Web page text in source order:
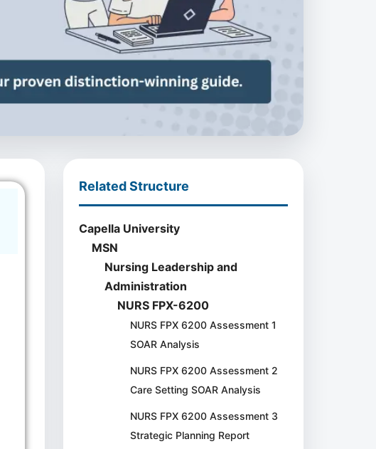
Related Structure
Capella University
MSN
Nursing Leadership and
Administration
NURS FPX-6200
NURS FPX 6200 Assessment 1
SOAR Analysis
NURS FPX 6200 Assessment 2
Care Setting SOAR Analysis
NURS FPX 6200 Assessment 3
Strategic Planning Report